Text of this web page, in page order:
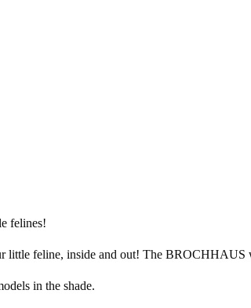
felines!
feline, inside and out! The
in the shade.